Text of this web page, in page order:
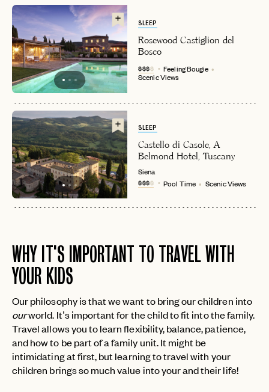
SLEEP
Rosewood Castiglion del
Bosco
$$$$ Feeling Bougie
Scenic Views
SLEEP
Castello di Casole, A
Belmond Hotel, Tuscany
Siena
$$$$ Pool Time Scenic Views
WHY IT'S IMPORTANT TO TRAVEL WITH
YOUR KIDS
Our philosophy is that we want to bring our children into
ourworld. It’s important for the child to fit into the family.
Travel allows you to learn flexibility, balance, patience,
and how to be part of a family unit. It might be
intimidating at first, but learning to travel with your
children brings so much value into your and their life!